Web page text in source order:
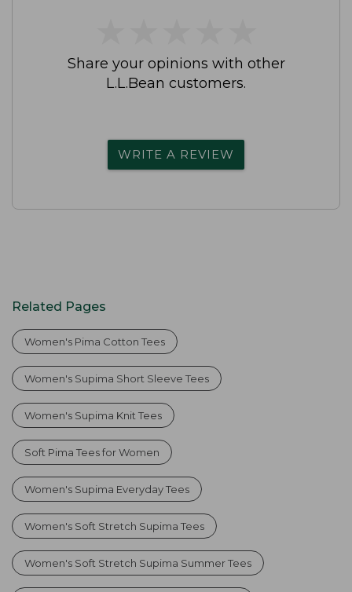
Share your opinions with other
L.L.Bean customers.
WRITE A REVIEW
Related Pages
Women's Pima Cotton Tees
Women's Supima Short Sleeve Tees
Women's Supima Knit Tees
Soft Pima Tees for Women
Women's Supima Everyday Tees
Women's Soft Stretch Supima Tees
Women's Soft Stretch Supima Summer Tees